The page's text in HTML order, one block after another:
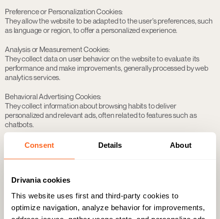
Consent Details About
Drivania cookies
This website uses first and third-party cookies to
optimize navigation, analyze behavior for improvements,
Preference or Personalization Cookies:
They allow the website to be adapted to the user’s preferences, such
as language or region, to offer a personalized experience.
Analysis or Measurement Cookies:
They collect data on user behavior on the website to evaluate its
performance and make improvements, generally processed by web
analytics services.
Behavioral Advertising Cookies:
They collect information about browsing habits to deliver
personalized and relevant ads, often related to features such as
chatbots.
According to their duration
They collect and store data only during the visit to the website, being
They remain stored on the device for a certain period, ranging from
one day to several years, as established by the controller.